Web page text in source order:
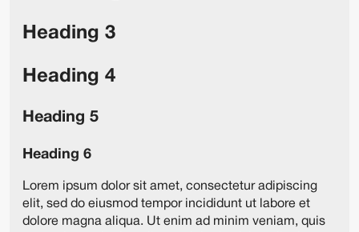
Heading 3
Heading 4
Heading 5
Heading 6
Lorem ipsum dolor sit amet, consectetur adipiscing
elit, sed do eiusmod tempor incididunt ut labore et
dolore magna aliqua. Ut enim ad minim veniam, quis